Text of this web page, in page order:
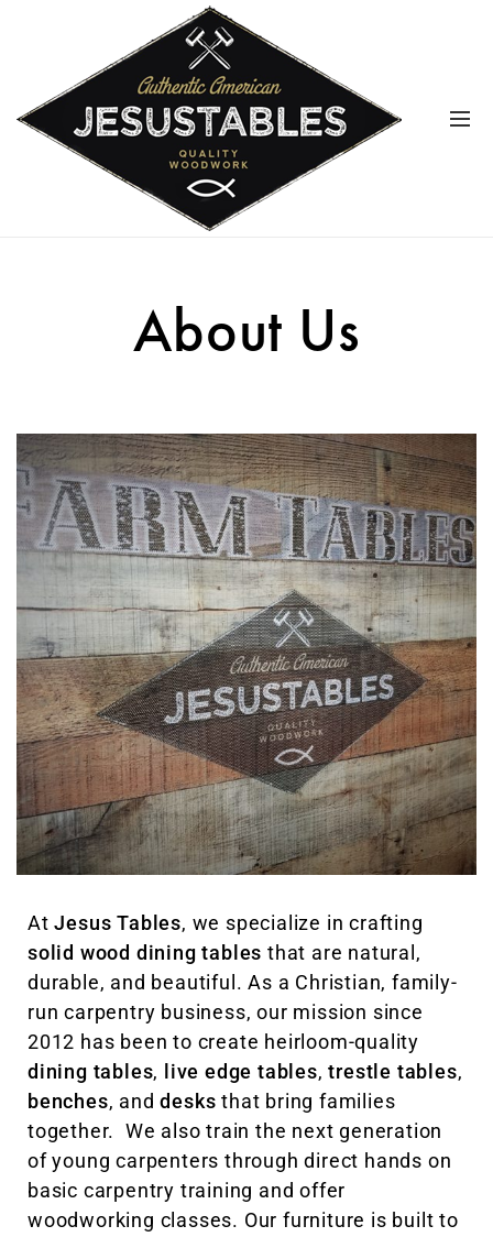
About Us
AtJesus Tables, we specialize in crafting
solid wood dining tables that are natural,
durable, and beautiful. As a Christian, family-
run carpentry business, our mission since
2012 has been to create heirloom-quality
dining tables, live edge tables,trestle tables,
benches, anddesks that bring families
together. We also train the next generation
of young carpenters through direct hands on
basic carpentry training and offer
woodworking classes. Our furniture is built to